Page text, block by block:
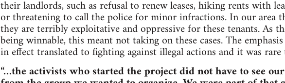
their landlords, such as refusal to renew leases, hiking rents with
or threatening to call the police for minor infractions. In our area
they are terribly exploitative and oppressive for these tenants. As
being winnable, this meant not taking on these cases. The
in effect translated to fighting against illegal actions and it was
“…the activists who started the project did not have to see